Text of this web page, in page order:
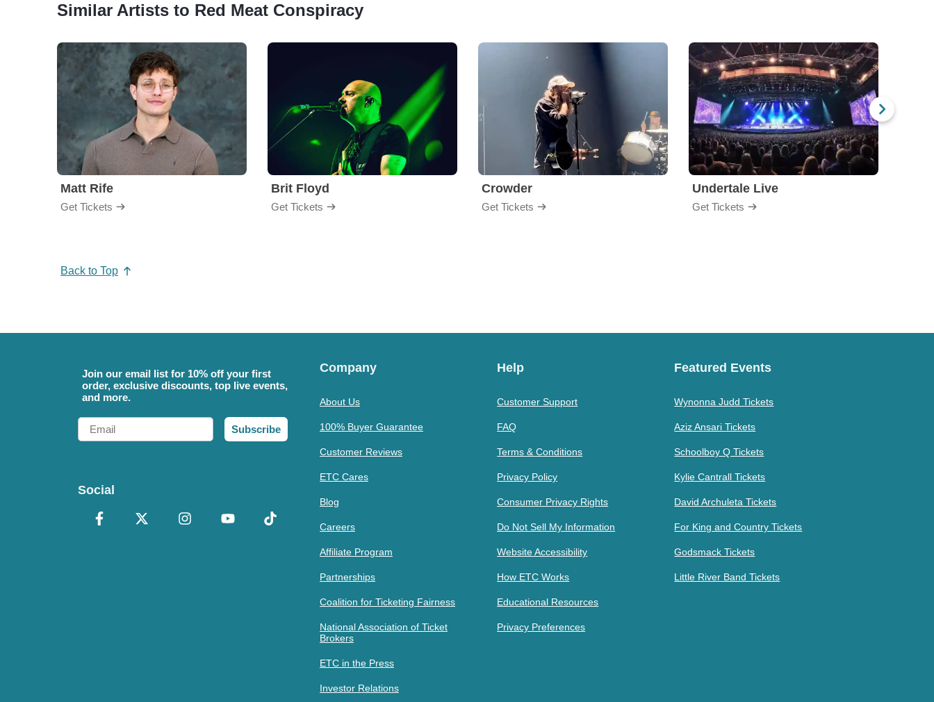
Similar Artists to Red Meat Conspiracy
Matt Rife
Get Tickets
Brit Floyd
Get Tickets
Crowder
Get Tickets
Undertale Live
Get Tickets
Back to Top
Join our email list for 10% off your first
order, exclusive discounts, top live events,
and more.
Email
Subscribe
Social
Company
About Us
100% Buyer Guarantee
Customer Reviews
ETC Cares
Blog
Careers
Affiliate Program
Partnerships
Coalition for Ticketing Fairness
National Association of Ticket
Brokers
ETC in the Press
Investor Relations
Help
Customer Support
FAQ
Terms & Conditions
Privacy Policy
Consumer Privacy Rights
Do Not Sell My Information
Website Accessibility
How ETC Works
Educational Resources
Privacy Preferences
Featured Events
Wynonna Judd Tickets
Aziz Ansari Tickets
Schoolboy Q Tickets
Kylie Cantrall Tickets
David Archuleta Tickets
For King and Country Tickets
Godsmack Tickets
Little River Band Tickets